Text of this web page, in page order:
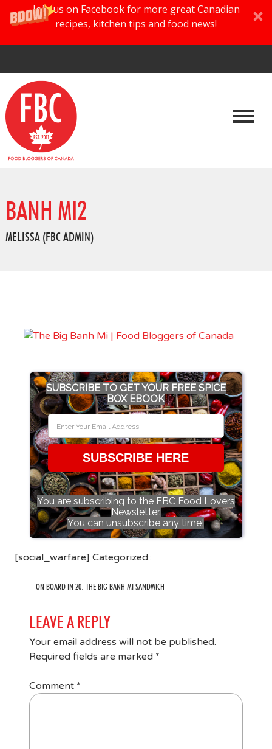
Join us on Facebook for more great Canadian
recipes, kitchen tips and food news!
BANH MI2
MELISSA (FBC ADMIN)
SUBSCRIBE TO GET YOUR FREE SPICE
BOX EBOOK
SUBSCRIBE HERE
You are subscribing to the FBC Food Lovers
Newsletter.
You can unsubscribe any time!
[social_warfare] Categorized::
ON BOARD IN 20: THE BIG BANH MI SANDWICH
LEAVE A REPLY
Your email address will not be published.
Required fields are marked *
Comment *